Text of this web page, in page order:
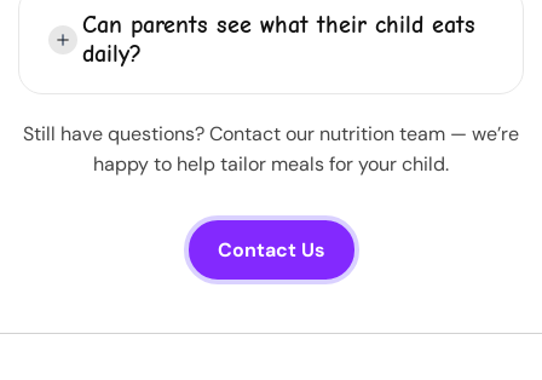
Can parents see what their child eats
daily?
Still have questions? Contact our nutrition team — we’re
happy to help tailor meals for your child.
Contact Us